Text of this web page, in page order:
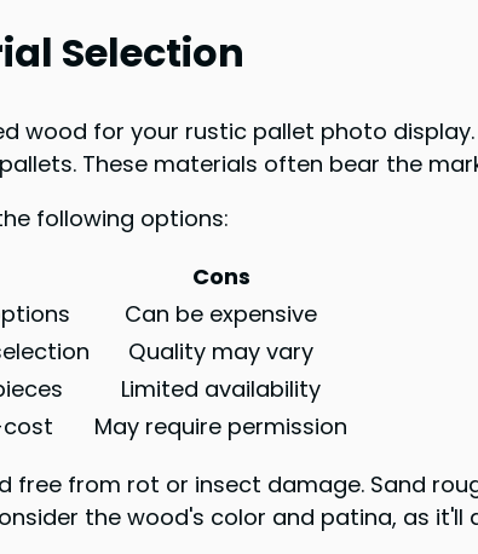
Selection
wood for your rustic pallet photo
These materials often bear the
following options:
Cons
Can be expensive
Quality may vary
Limited availability
May require permission
free from rot or insect damage. Sand
the wood's color and patina, as